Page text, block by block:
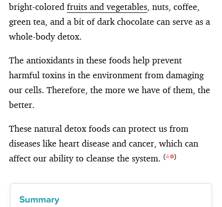
bright-colored fruits and vegetables , nuts, coffee,
green tea, and a bit of dark chocolate can serve as a
whole-body detox.
The antioxidants in these foods help prevent
harmful toxins in the environment from damaging
our cells. Therefore, the more we have of them, the
better.
These natural detox foods can protect us from
diseases like heart disease and cancer, which can
affect our ability to cleanse the system. (4 )
Summary